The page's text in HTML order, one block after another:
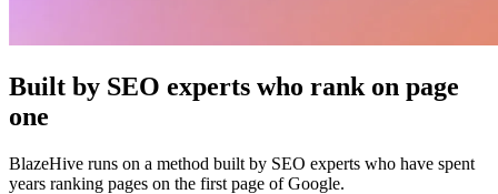
Built by SEO experts who rank on page
one
BlazeHive runs on a method built by SEO experts who have spent
years ranking pages on the first page of Google.